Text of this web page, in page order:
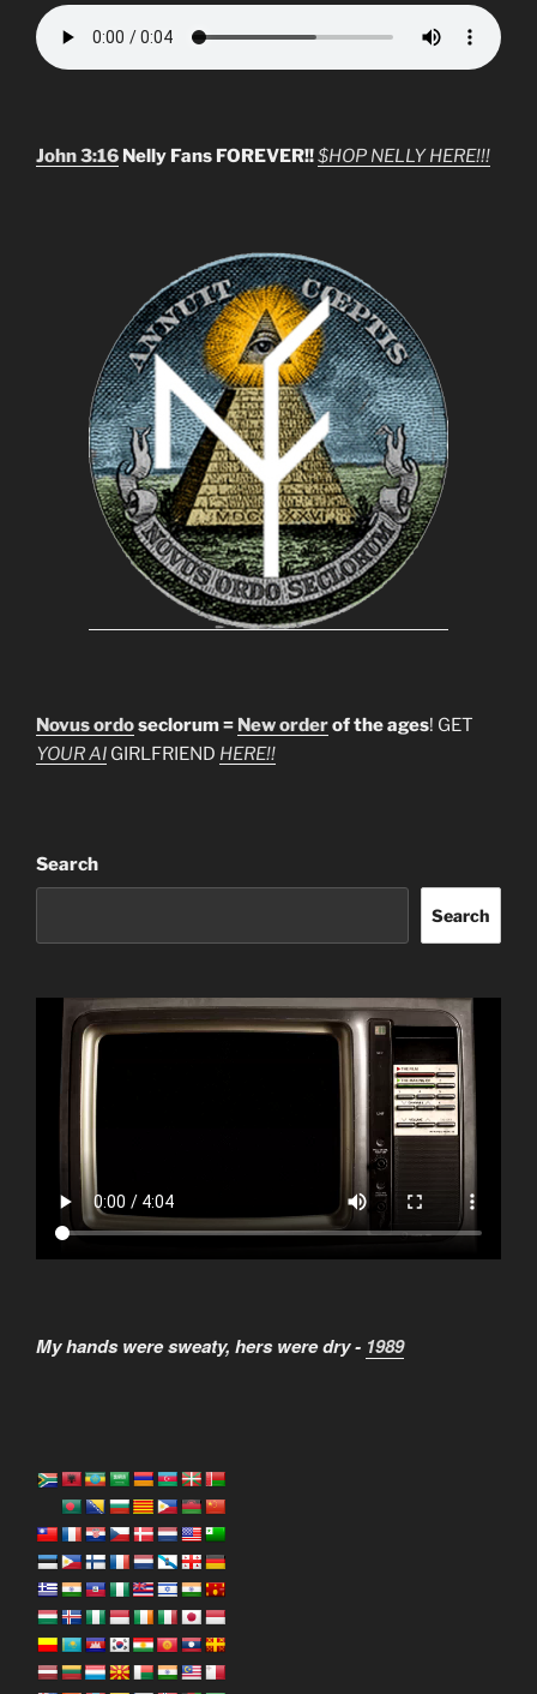
John 3:16 Nelly Fans FOREVER!!$HOP NELLY HERE!!!
Novus ordoseclorum = New orderof the ages! GET
YOUR AI GIRLFRIEND HERE!!
Search
Search
My hands were sweaty, hers were dry - 1989